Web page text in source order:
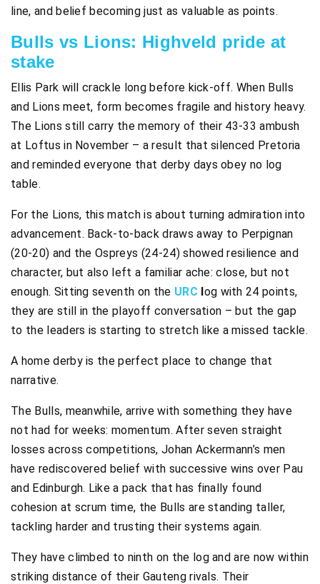
line, and belief becoming just as valuable as points.
Bulls vs Lions: Highveld pride at
stake
Ellis Park will crackle long before kick-off. When Bulls
and Lions meet, form becomes fragile and history heavy.
The Lions still carry the memory of their 43-33 ambush
at Loftus in November – a result that silenced Pretoria
and reminded everyone that derby days obey no log
table.
For the Lions, this match is about turning admiration into
advancement. Back-to-back draws away to Perpignan
(20-20) and the Ospreys (24-24) showed resilience and
character, but also left a familiar ache: close, but not
enough. Sitting seventh on the URC log with 24 points,
they are still in the playoff conversation – but the gap
to the leaders is starting to stretch like a missed tackle.
A home derby is the perfect place to change that
narrative.
The Bulls, meanwhile, arrive with something they have
not had for weeks: momentum. After seven straight
losses across competitions, Johan Ackermann’s men
have rediscovered belief with successive wins over Pau
and Edinburgh. Like a pack that has finally found
cohesion at scrum time, the Bulls are standing taller,
tackling harder and trusting their systems again.
They have climbed to ninth on the log and are now within
striking distance of their Gauteng rivals. Their